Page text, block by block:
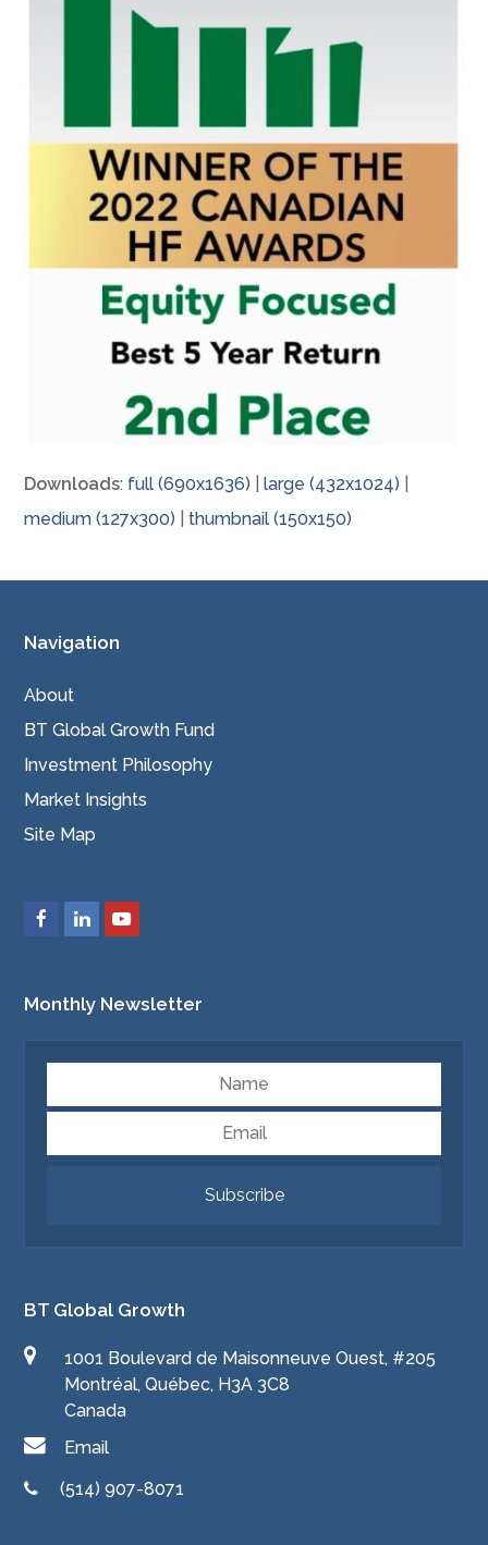
Downloads: full (690x1636) |large (432x1024)
medium (127x300)
thumbnail (150x150)
Navigation
About
BT Global Growth Fund
Investment Philosophy
Market Insights
Site Map
Monthly Newsletter
Subscribe
BT Global Growth
1001 Boulevard de Maisonneuve Ouest, #205
Montréal, Québec, H3A 3C8
Canada
Email
(514) 907-8071